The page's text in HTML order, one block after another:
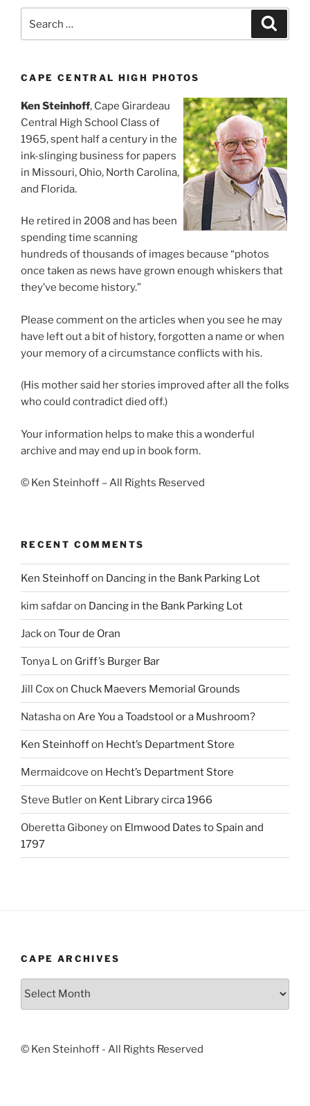
for:
CAPE CENTRAL HIGH PHOTOS
Ken Steinhoff, Cape Girardeau
Central High School Class of
1965, spent half a century in the
ink-slinging business for papers
in Missouri, Ohio, North Carolina,
and Florida.
He retired in 2008 and has been
spending time scanning
hundreds of thousands of images because “photos
once taken as news have grown enough whiskers that
they’ve become history.”
Please comment on the articles when you see he may
have left out a bit of history, forgotten a name or when
your memory of a circumstance conflicts with his.
(His mother said her stories improved after all the folks
who could contradict died off.)
Your information helps to make this a wonderful
archive and may end up in book form.
© Ken Steinhoff – All Rights Reserved
RECENT COMMENTS
Ken Steinhoffon Dancing in the Bank Parking Lot
kim safdaron Dancing in the Bank Parking Lot
Jackon Tour de Oran
Tonya Lon Griff’s Burger Bar
Jill Coxon Chuck Maevers Memorial Grounds
Natashaon Are You a Toadstool or a Mushroom?
Ken Steinhoffon Hecht’s Department Store
Mermaidcove on Hecht’s Department Store
Steve Butleron Kent Library circa 1966
Oberetta Giboneyon Elmwood Dates to Spain and
1797
CAPE ARCHIVES
Cape
© Ken Steinhoff - All Rights Reserved